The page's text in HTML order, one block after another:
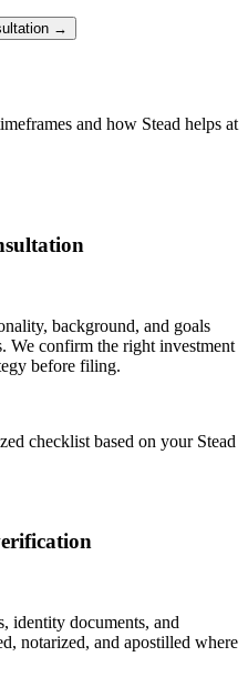
→
and how Stead helps at
background, and goals
We confirm the right investment
before filing.
checklist based on your Stead
identity documents, and
notarized, and apostilled where